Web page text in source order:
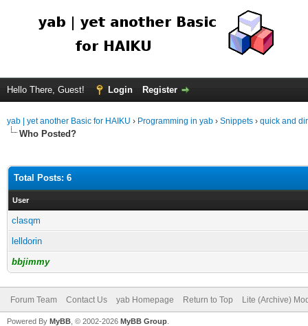
Hello There, Guest! Login Register
yab | yet another Basic for HAIKU › Programming in yab › Snippets › quick and
Who Posted?
Total Posts: 6
User
clasqm
lelldorin
bbjimmy
Forum Team Contact Us yab Homepage Return to Top Lite (Archive)
Powered By MyBB , © 2002-2026 MyBB Group